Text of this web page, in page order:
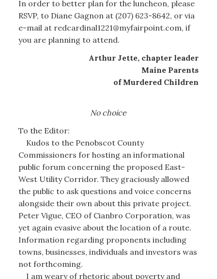
In order to better plan for the luncheon, please
RSVP, to Diane Gagnon at (207) 623-8642, or via
e-mail at redcardinal1221@myfairpoint.com, if
you are planning to attend.
Arthur Jette, chapter leader
Maine Parents
of Murdered Children
No choice
To the Editor:
Kudos to the Penobscot County
Commissioners for hosting an informational
public forum concerning the proposed East-
West Utility Corridor. They graciously allowed
the public to ask questions and voice concerns
alongside their own about this private project.
Peter Vigue, CEO of Cianbro Corporation, was
yet again evasive about the location of a route.
Information regarding proponents including
towns, businesses, individuals and investors was
not forthcoming.
I am weary of rhetoric about poverty and